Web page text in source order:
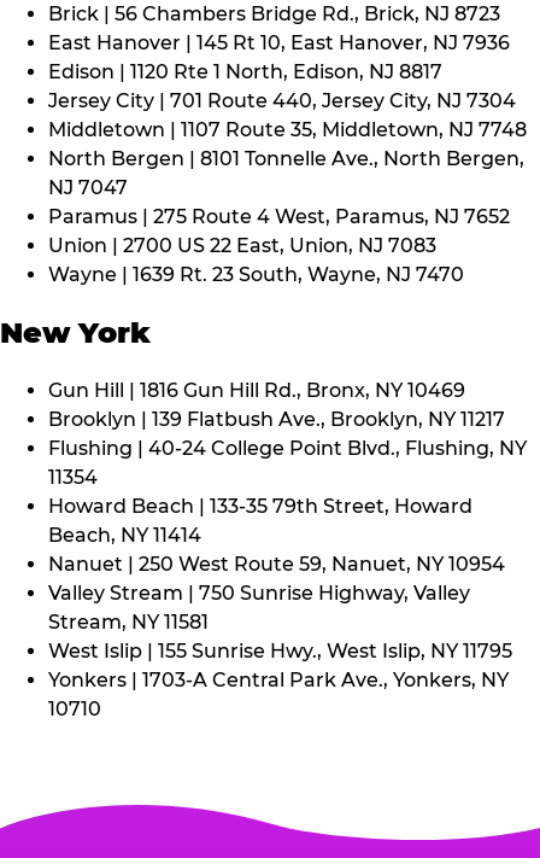
Brick | 56 Chambers Bridge Rd., Brick, NJ 8723
East Hanover | 145 Rt 10, East Hanover, NJ 7936
Edison | 1120 Rte 1 North, Edison, NJ 8817
Jersey City | 701 Route 440, Jersey City, NJ 7304
Middletown | 1107 Route 35, Middletown, NJ 7748
North Bergen | 8101 Tonnelle Ave., North Bergen,
NJ 7047
Paramus | 275 Route 4 West, Paramus, NJ 7652
Union | 2700 US 22 East, Union, NJ 7083
Wayne | 1639 Rt. 23 South, Wayne, NJ 7470
New York
Gun Hill | 1816 Gun Hill Rd., Bronx, NY 10469
Brooklyn | 139 Flatbush Ave., Brooklyn, NY 11217
Flushing | 40-24 College Point Blvd., Flushing, NY
11354
Howard Beach | 133-35 79th Street, Howard
Beach, NY 11414
Nanuet | 250 West Route 59, Nanuet, NY 10954
Valley Stream | 750 Sunrise Highway, Valley
Stream, NY 11581
West Islip | 155 Sunrise Hwy., West Islip, NY 11795
Yonkers | 1703-A Central Park Ave., Yonkers, NY
10710